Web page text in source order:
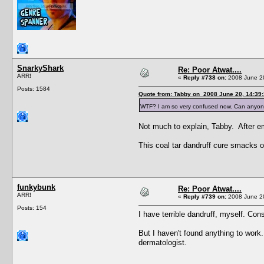
SnarkyShark
ARR!
Posts: 1584
Re: Poor Atwat....
« Reply #738 on: 2008 June
Quote from: Tabby on 2008 June 20,
WTF? I am so very confused now. Can
Not much to explain, Tabby. After
This coal tar dandruff cure smacks
funkybunk
ARR!
Posts: 154
Re: Poor Atwat....
« Reply #739 on: 2008 June
I have terrible dandruff, myself.
But I haven't found anything to
dermatologist.